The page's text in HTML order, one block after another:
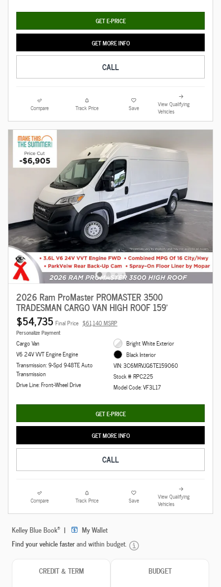
GET E-PRICE
GET MORE INFO
CALL
Compare Track Price Save
View Qualifying
Vehicles
2026 Ram ProMaster PROMASTER 3500
TRADESMAN CARGO VAN HIGH ROOF 159'
$54,735 Final Price $61,140 MSRP
Personalize Payment
Cargo Van
V6 24V VVT Engine Engine
Transmission: 9-Spd 948TE Auto
Transmission
Drive Line: Front-Wheel Drive
Bright White Exterior
Black Interior
VIN: 3C6MRVJG6TE159060
Stock # RPC225
Model Code: VF3L17
GET E-PRICE
GET MORE INFO
CALL
Compare Track Price Save
View Qualifying
Vehicles